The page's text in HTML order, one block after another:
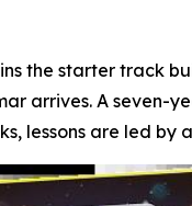
the starter track
arrives. A seven-
lessons are led